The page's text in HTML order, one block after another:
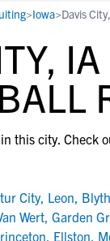
coaches, get
through the
to find the right
and their
the recruiting
our database to
>Iowa>Davis
this city. Check
City, Leon,
Wert, Garden
, Ellston,